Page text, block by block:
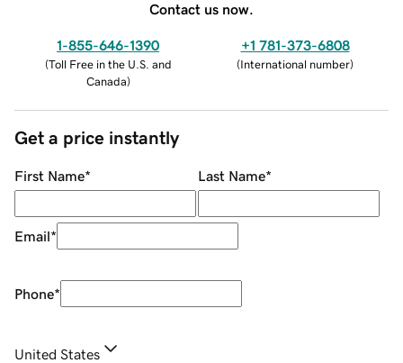
Contact us now.
1-855-646-1390
(Toll Free in the U.S. and
Canada)
+1 781-373-6808
(International number)
Get a price instantly
First Name* Last Name*
Email*
Phone*
United States